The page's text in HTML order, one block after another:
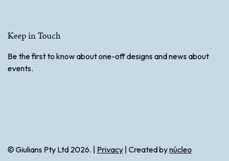
Keep in Touch
Be the first to know about one-off designs and news about
events.
© Giulians Pty Ltd 2026. | Privacy | Created bynúcleo